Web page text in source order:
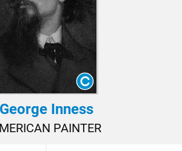
George Inness
PAINTER